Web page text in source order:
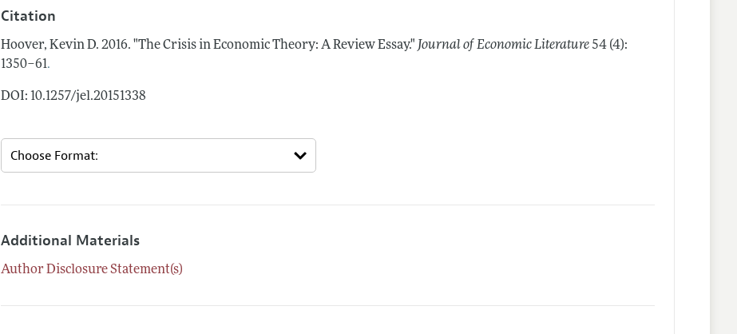
Citation
Hoover, Kevin D.2016. "The Crisis in Economic Theory: A Review Essay." Journal of Economic Literature 54 (4):
1350–61.
DOI: 10.1257/jel.20151338
Additional Materials
Author Disclosure Statement(s)